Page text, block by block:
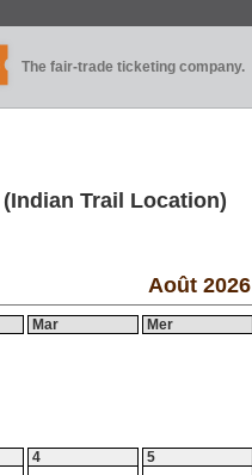
The fair-trade ticketing company.
Trail Location)
Août 2026
Mar Mer
4 5